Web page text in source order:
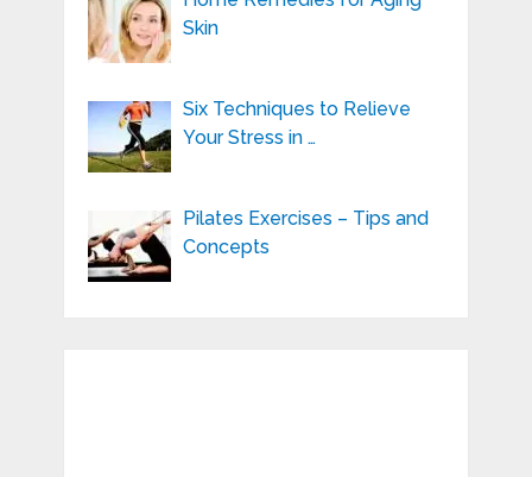
Skin
Six Techniques to Relieve
Your Stress in …
Pilates Exercises – Tips and
Concepts